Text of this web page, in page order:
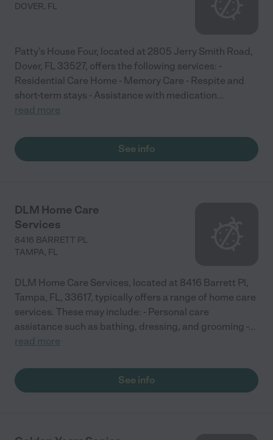
DOVER, FL
Patty's House Four, located at 2805 Jerry Smith Road,
Dover, FL 33527, offers the following services: -
Residential Care Home - Memory Care - Respite and
short-term stays - Assistance with medication...
read more
See info
DLM Home Care
Services
8416 BARRETT PL
TAMPA, FL
DLM Home Care Services, located at 8416 Barrett Pl,
Tampa, FL, 33617, typically offers a range of home care
services. These may include: - Personal care
assistance such as bathing, dressing, and grooming -...
read more
See info